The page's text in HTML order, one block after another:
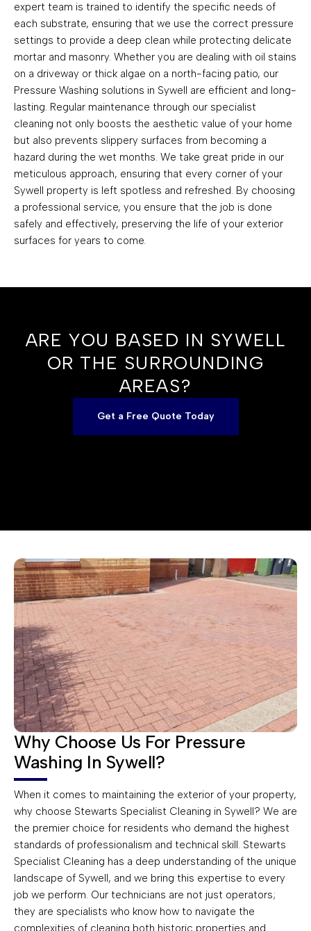
expert team is trained to identify the specific needs of
each substrate, ensuring that we use the correct pressure
settings to provide a deep clean while protecting delicate
mortar and masonry. Whether you are dealing with oil stains
on a driveway or thick algae on a north-facing patio, our
Pressure Washing solutions in Sywell are efficient and long-
lasting. Regular maintenance through our specialist
cleaning not only boosts the aesthetic value of your home
but also prevents slippery surfaces from becoming a
hazard during the wet months. We take great pride in our
meticulous approach, ensuring that every corner of your
Sywell property is left spotless and refreshed. By choosing
a professional service, you ensure that the job is done
safely and effectively, preserving the life of your exterior
surfaces for years to come.
ARE YOU BASED IN SYWELL
OR THE SURROUNDING
AREAS?
Get a Free Quote Today
Why Choose Us For Pressure
Washing In Sywell?
When it comes to maintaining the exterior of your property,
why choose Stewarts Specialist Cleaning in Sywell? We are
the premier choice for residents who demand the highest
standards of professionalism and technical skill. Stewarts
Specialist Cleaning has a deep understanding of the unique
landscape of Sywell, and we bring this expertise to every
job we perform. Our technicians are not just operators;
they are specialists who know how to navigate the
complexities of cleaning both historic properties and